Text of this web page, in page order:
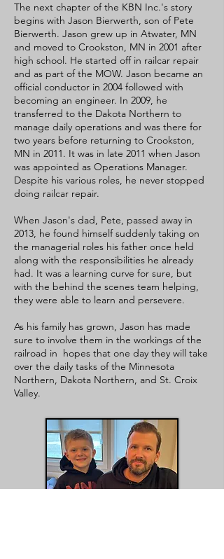
The next chapter of the KBN Inc.'s story
begins with Jason Bierwerth, son of Pete
Bierwerth. Jason grew up in Atwater, MN
and moved to Crookston, MN in 2001 after
high school. He started off in railcar repair
and as part of the MOW. Jason became an
official conductor in 2004 followed with
becoming an engineer. In 2009, he
transferred to the Dakota Northern to
manage daily operations and was there for
two years before returning to Crookston,
MN in 2011. It was in late 2011 when Jason
was appointed as Operations Manager.
Despite his various roles, he never stopped
doing railcar repair.
When Jason's dad, Pete, passed away in
2013, he found himself suddenly taking on
the managerial roles his father once held
along with the responsibilities he already
had. It was a learning curve for sure, but
with the behind the scenes team helping,
they were able to learn and persevere.
As his family has grown, Jason has made
sure to involve them in the workings of the
railroad in hopes that one day they will take
over the daily tasks of the Minnesota
Northern, Dakota Northern, and St. Croix
Valley.